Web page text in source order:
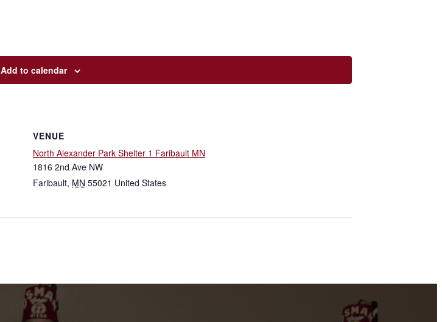
Add to calendar
VENUE
North Alexander Park Shelter 1 Faribault MN
1816 2nd Ave NW
Faribault, MN 55021 United States